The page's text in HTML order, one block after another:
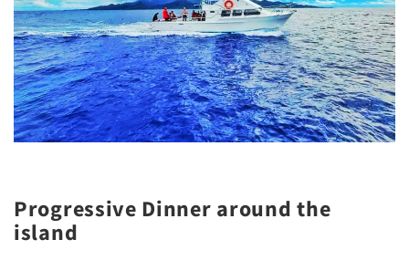
Progressive Dinner around the
island